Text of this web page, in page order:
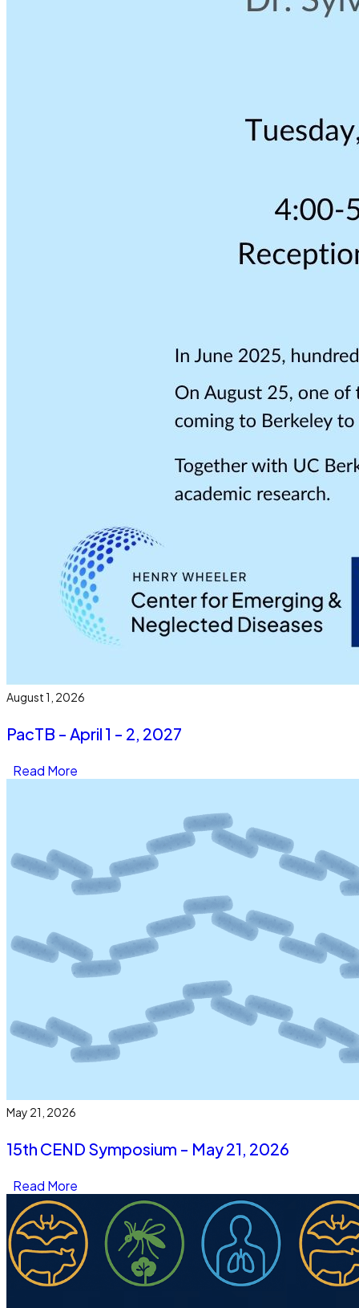
August 1, 2026
PacTB - April 1 - 2, 2027
Read More
May 21, 2026
15th CEND Symposium - May 21, 2026
Read More